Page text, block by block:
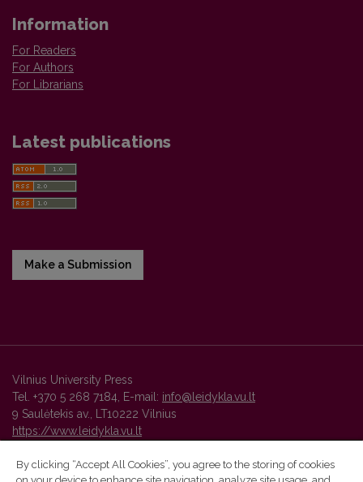
Information
For Readers
For Authors
For Librarians
Latest publications
Make a Submission
Vilnius University Press
Tel. +370 5 268 7184, E-mail: info@leidykla.vu.lt
9 Saulėtekis av., LT10222 Vilnius
https://www.leidykla.vu.lt
By clicking “Accept All Cookies”, you agree to the storing of cookies